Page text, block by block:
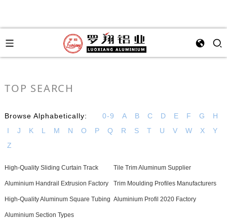
TOP SEARCH
Browse Alphabetically: 0-9 A B C D E F G
H
I
J K L M N O P Q R S T U V W X
Y
Z
High-Quality Sliding Curtain Track Tile Trim Aluminum Supplier
Aluminium Handrail Extrusion Factory Trim Moulding Profiles Manufacturers
High-Quality Aluminum Square Tubing Aluminium Profil 2020 Factory
Aluminium Section Types